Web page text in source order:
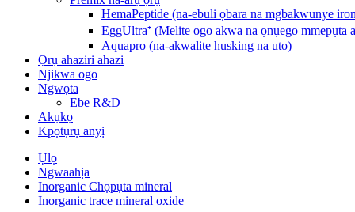
HemaPeptide (na-ebuli ọbara na mgbakwunye
EggUltra⁺ (Melite ogo akwa na ọnụego mmepụta
Aquapro (na-akwalite husking na uto)
Ọrụ ahaziri ahazi
Njikwa ogo
Ngwọta
Ebe R&D
Akụkọ
Kpọtụrụ anyị
Ụlọ
Ngwaahịa
Inorganic Chọpụta mineral
Inorganic trace mineral oxide